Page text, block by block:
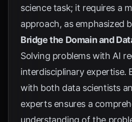
science task; it requires a
approach, as emphasized
Bridge the Domain and
Solving problems with AI
interdisciplinary expertise.
with both data scientists
experts ensures a
understanding of the